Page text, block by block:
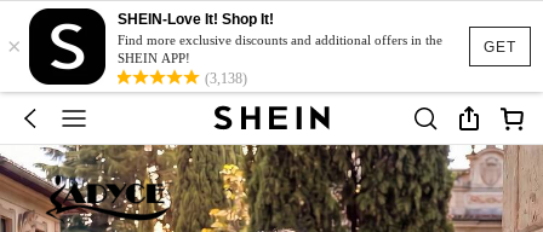
GET
×
SHEIN-Love It! Shop It!
Find more exclusive discounts and additional offers in the
SHEIN APP!
(3,138)